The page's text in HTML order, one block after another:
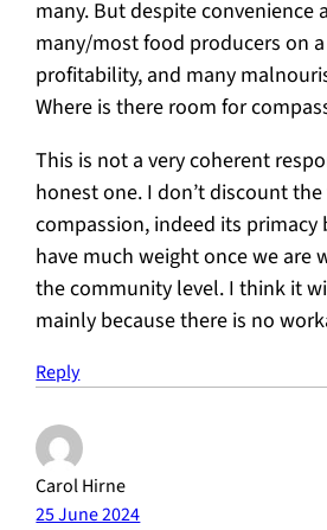
many. But despite convenience
many/most food producers on
profitability, and many
Where is there room for
This is not a very coherent
honest one. I don’t discount
compassion, indeed its primacy
have much weight once we are
the community level. I think it
mainly because there is no
Reply
Carol Hirne
25 June 2024